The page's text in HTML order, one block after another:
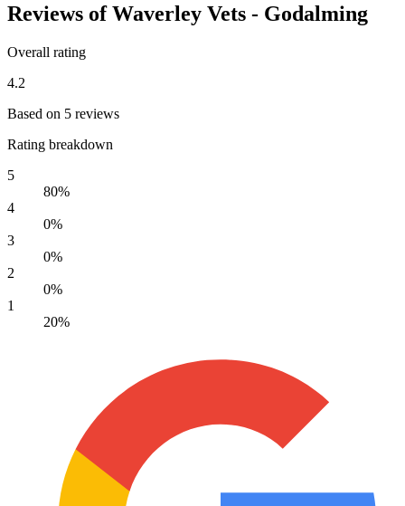
Reviews of Waverley Vets - Godalming
Overall rating
4.2
Based on 5 reviews
Rating breakdown
5
80%
4
0%
3
0%
2
0%
1
20%